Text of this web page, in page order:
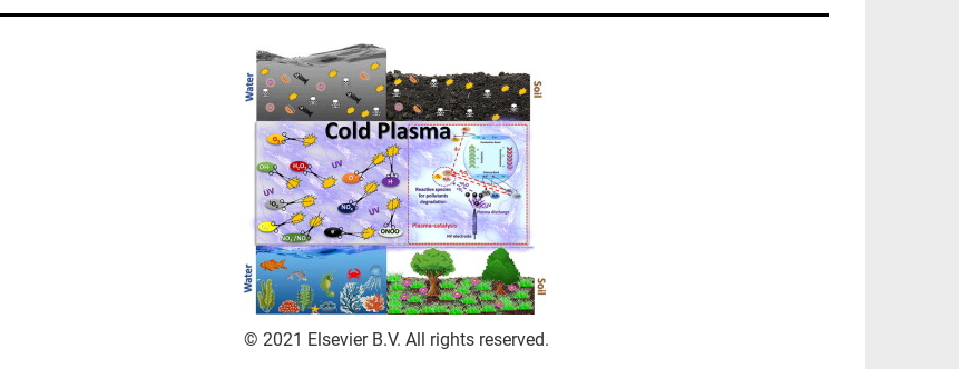
© 2021 Elsevier B.V. All rights reserved.